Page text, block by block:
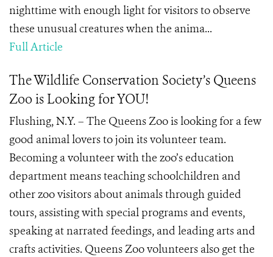
nighttime with enough light for visitors to observe
these unusual creatures when the anima...
Full Article
The Wildlife Conservation Society’s Queens
Zoo is Looking for YOU!
Flushing, N.Y. – The Queens Zoo is looking for a few
good animal lovers to join its volunteer team.
Becoming a volunteer with the zoo’s education
department means teaching schoolchildren and
other zoo visitors about animals through guided
tours, assisting with special programs and events,
speaking at narrated feedings, and leading arts and
crafts activities. Queens Zoo volunteers also get the